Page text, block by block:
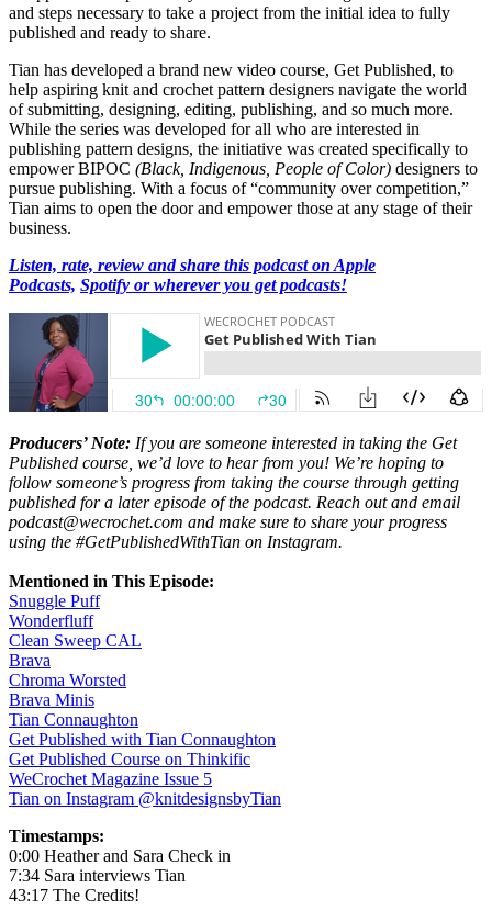
and steps necessary to take a project from the initial idea to fully
published and ready to share.
Tian has developed a brand new video course, Get Published, to
help aspiring knit and crochet pattern designers navigate the world
of submitting, designing, editing, publishing, and so much more.
While the series was developed for all who are interested in
publishing pattern designs, the initiative was created specifically to
empower BIPOC (Black, Indigenous, People of Color) designers to
pursue publishing. With a focus of “community over competition,”
Tian aims to open the door and empower those at any stage of their
business.
Listen, rate, review and share this podcast on Apple
Podcasts, Spotify or wherever you get podcasts!
Producers’ Note: If you are someone interested in taking the Get
Published course, we’d love to hear from you! We’re hoping to
follow someone’s progress from taking the course through getting
published for a later episode of the podcast. Reach out and email
podcast@wecrochet.com and make sure to share your progress
using the #GetPublishedWithTian on Instagram.
Mentioned in This Episode:
Snuggle Puff
Wonderfluff
Clean Sweep CAL
Brava
Chroma Worsted
Brava Minis
Tian Connaughton
Get Published with Tian Connaughton
Get Published Course on Thinkific
WeCrochet Magazine Issue 5
Tian on Instagram @knitdesignsbyTian
Timestamps:
0:00 Heather and Sara Check in
7:34 Sara interviews Tian
43:17 The Credits!